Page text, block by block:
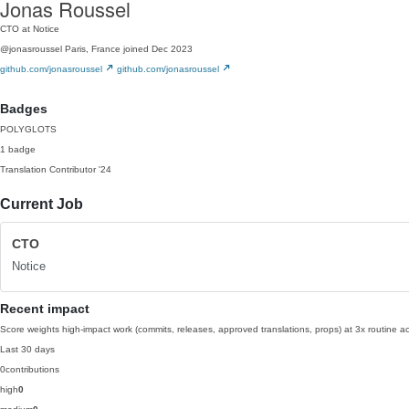
Jonas Roussel
CTO at Notice
@jonasroussel Paris, France joined Dec 2023
github.com/jonasroussel
github.com/jonasroussel
Badges
POLYGLOTS
1 badge
Translation Contributor '24
Current Job
CTO
Notice
Recent impact
Score weights high-impact work (commits, releases, approved translations, props) at 3x routine
Last 30 days
0contributions
high0